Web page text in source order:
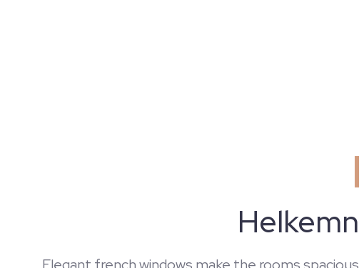
Helkemn